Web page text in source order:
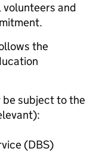
and
the
be subject to the
(DBS)